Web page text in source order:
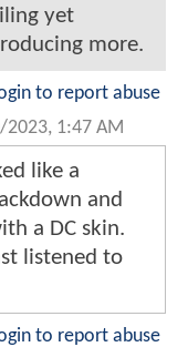
yet
more.
to report abuse
2023, 1:47 AM
like a
and
a DC skin.
listened to
to report abuse